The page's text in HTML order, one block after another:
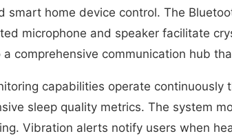
smart home device control. The
microphone and speaker facilitate
a comprehensive communication hub
capabilities operate
sleep quality metrics. The system
Vibration alerts notify users when